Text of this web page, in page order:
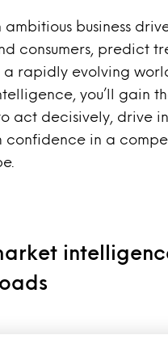
ambitious business
consumers, predict
a rapidly evolving
you’ll gain
act decisively, drive
confidence in a